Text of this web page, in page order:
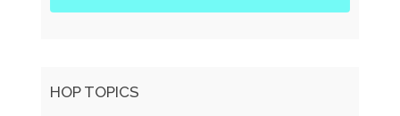
HOP TOPICS